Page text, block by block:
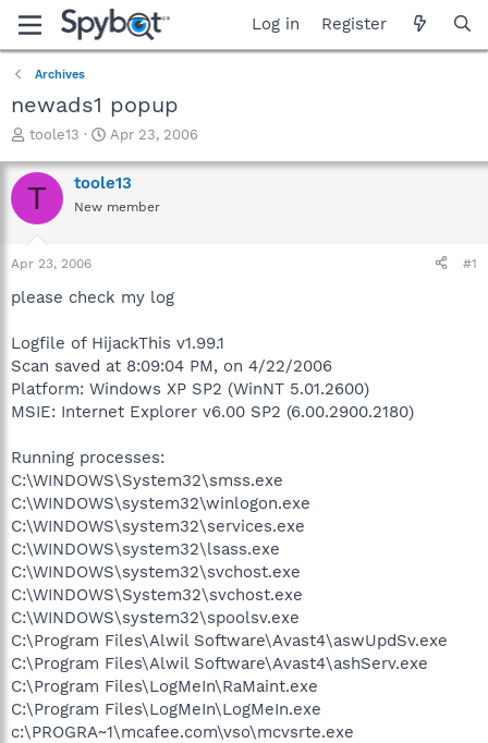
Log in Register
Archives
newads1 popup
T
r
e
a
t
a
e
r
toole13
S
a
r
t
e
Apr 23, 2006
T toole13
New member
Apr 23, 2006 #1
please check my log
Logfile of HijackThis v1.99.1
Scan saved at 8:09:04 PM, on 4/22/2006
Platform: Windows XP SP2 (WinNT 5.01.2600)
MSIE: Internet Explorer v6.00 SP2 (6.00.2900.2180)
Running processes:
C:\WINDOWS\System32\smss.exe
C:\WINDOWS\system32\winlogon.exe
C:\WINDOWS\system32\services.exe
C:\WINDOWS\system32\lsass.exe
C:\WINDOWS\system32\svchost.exe
C:\WINDOWS\System32\svchost.exe
C:\WINDOWS\system32\spoolsv.exe
C:\Program Files\Alwil Software\Avast4\aswUpdSv.exe
C:\Program Files\Alwil Software\Avast4\ashServ.exe
C:\Program Files\LogMeIn\RaMaint.exe
C:\Program Files\LogMeIn\LogMeIn.exe
c:\PROGRA~1\mcafee.com\vso\mcvsrte.exe